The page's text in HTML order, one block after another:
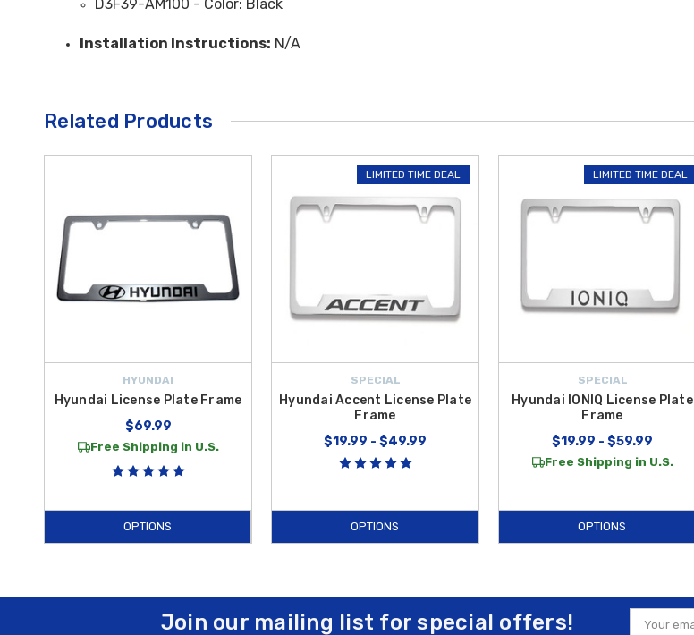
D3F39-AM100 - Color: Black
Installation Instructions: N/A
Related Products
HYUNDAI
Hyundai License Plate Frame
$69.99
Free Shipping in U.S.
OPTIONS
LIMITED TIME DEAL
SPECIAL
Hyundai Accent License Plate
Frame
$19.99 - $49.99
OPTIONS
LIMITED TIME DEAL
SPECIAL
Hyundai IONIQ License Plate
Frame
$19.99 - $59.99
Free Shipping in U.S.
OPTIONS
Join our mailing list for special offers!
Email